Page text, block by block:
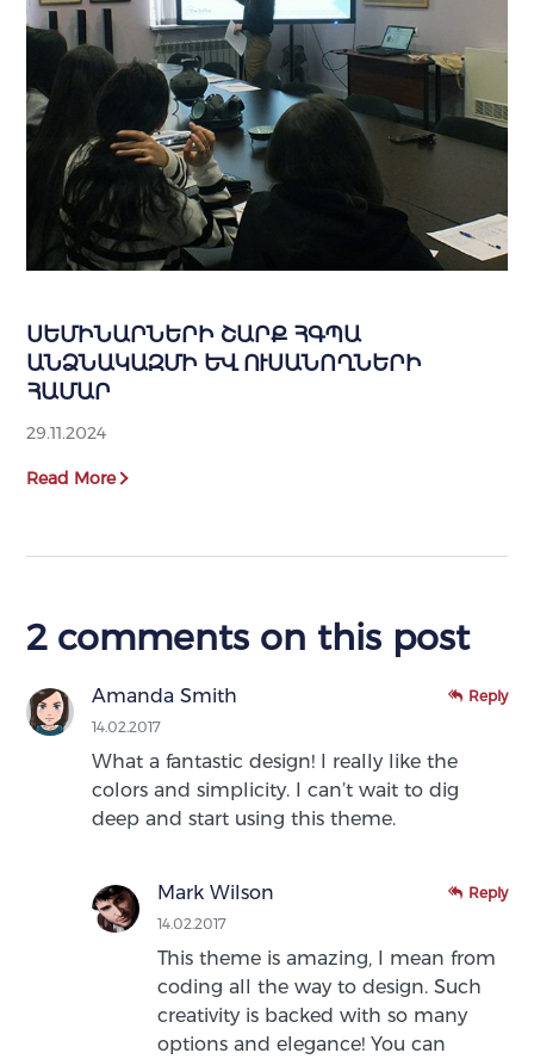
ՍԵՄԻՆԱՐՆԵՐԻ ՇԱՐՔ ՀԳՊԱ
ԱՆՁՆԱԿԱԶՄԻ ԵՎ ՈՒՍԱՆՈՂՆԵՐԻ
ՀԱՄԱՐ
29.11.2024
Read More
2 comments on this post
Amanda Smith
14.02.2017
What a fantastic design! I really like the
colors and simplicity. I can’t wait to dig
deep and start using this theme.
Reply
Mark Wilson
14.02.2017
This theme is amazing, I mean from
coding all the way to design. Such
creativity is backed with so many
options and elegance! You can
Reply